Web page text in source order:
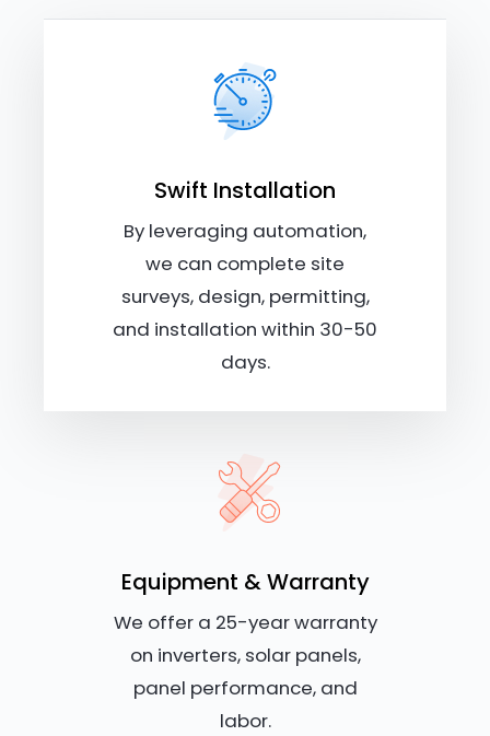
Swift Installation
By leveraging automation,
we can complete site
surveys, design, permitting,
and installation within 30-50
days.
Equipment & Warranty
We offer a 25-year warranty
on inverters, solar panels,
panel performance, and
labor.